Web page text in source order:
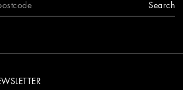
Search